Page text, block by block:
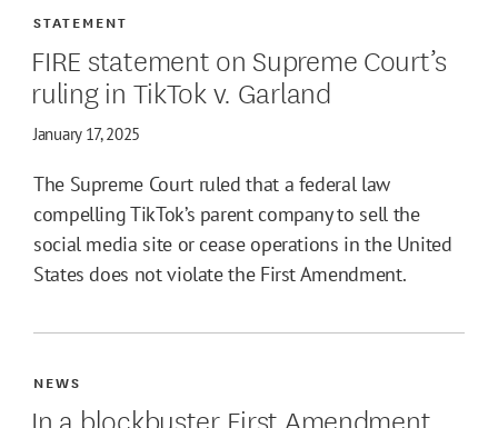
FIRE statement on Supreme Court’s
ruling in TikTok v. Garland
STATEMENT
January 17, 2025
The Supreme Court ruled that a federal law
compelling TikTok’s parent company to sell the
social media site or cease operations in the United
States does not violate the First Amendment.
In a blockbuster First Amendment
NEWS